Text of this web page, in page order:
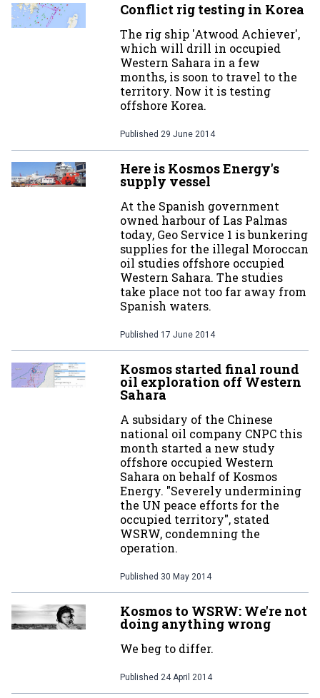
Conflict rig testing in Korea
The rig ship 'Atwood Achiever',
which will drill in occupied
Western Sahara in a few
months, is soon to travel to the
territory. Now it is testing
offshore Korea.
Published 29 June 2014
Here is Kosmos Energy's
supply vessel
At the Spanish government
owned harbour of Las Palmas
today, Geo Service 1 is bunkering
supplies for the illegal Moroccan
oil studies offshore occupied
Western Sahara. The studies
take place not too far away from
Spanish waters.
Published 17 June 2014
Kosmos started final round
oil exploration off Western
Sahara
A subsidary of the Chinese
national oil company CNPC this
month started a new study
offshore occupied Western
Sahara on behalf of Kosmos
Energy. "Severely undermining
the UN peace efforts for the
occupied territory", stated
WSRW, condemning the
operation.
Published 30 May 2014
Kosmos to WSRW: We're not
doing anything wrong
We beg to differ.
Published 24 April 2014